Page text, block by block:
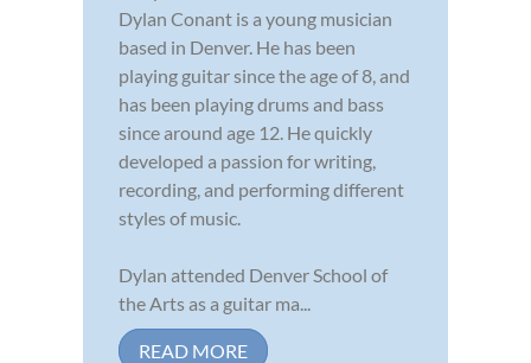
Dylan Conant is a young musician
based in Denver. He has been
playing guitar since the age of 8, and
has been playing drums and bass
since around age 12. He quickly
developed a passion for writing,
recording, and performing different
styles of music.
Dylan attended Denver School of
the Arts as a guitar ma...
READ MORE